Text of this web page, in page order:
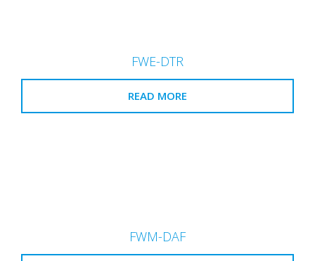
FWE-DTR
READ MORE
FWM-DAF